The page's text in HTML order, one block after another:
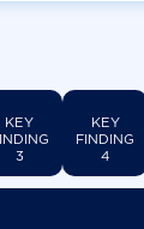
KEY
3
KEY
FINDING
4